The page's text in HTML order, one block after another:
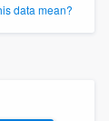
data mean?